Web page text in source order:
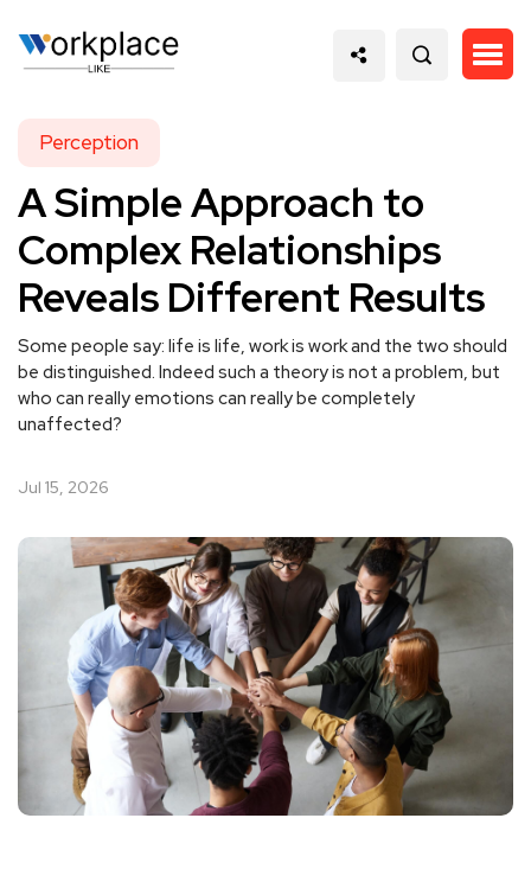
Perception
A Simple Approach to
Complex Relationships
Reveals Different Results
Some people say: life is life, work is work and the two should
be distinguished. Indeed such a theory is not a problem, but
who can really emotions can really be completely
unaffected?
Jul 15, 2026